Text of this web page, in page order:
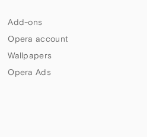
Add-ons
Opera account
Wallpapers
Opera Ads